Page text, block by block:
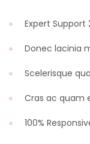
Expert Support
Donec lacinia
Scelerisque
Cras ac quam
100%